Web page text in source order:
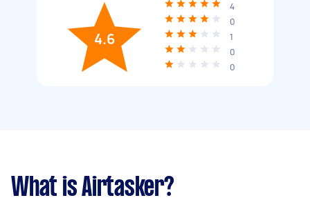
4.6
4
0
1
0
0
What is Airtasker?